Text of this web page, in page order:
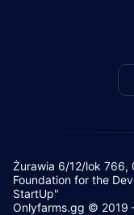
Żurawia 6/12/lok 766,
Foundation for the
StartUp"
Onlyfarms.gg © 2019